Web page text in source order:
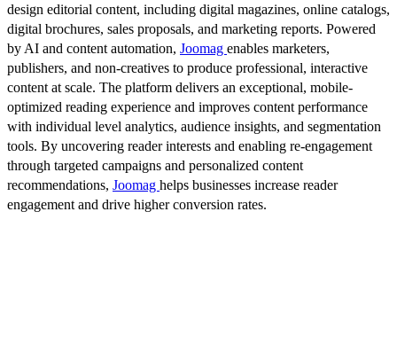
design editorial content, including digital magazines, online catalogs,
digital brochures, sales proposals, and marketing reports. Powered
by AI and content automation, Joomag enables marketers,
publishers, and non-creatives to produce professional, interactive
content at scale. The platform delivers an exceptional, mobile-
optimized reading experience and improves content performance
with individual level analytics, audience insights, and segmentation
tools. By uncovering reader interests and enabling re-engagement
through targeted campaigns and personalized content
recommendations, Joomag helps businesses increase reader
engagement and drive higher conversion rates.